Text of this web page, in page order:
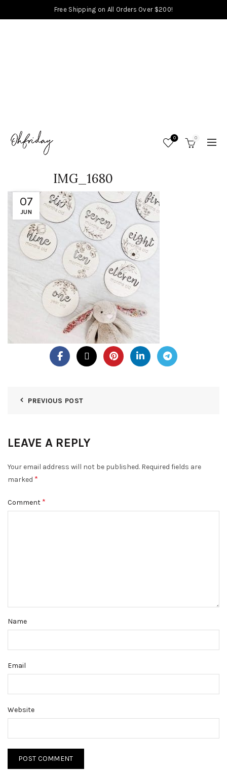
Free Shipping on All Orders Over $200!
0 0
07
JUN
IMG_1680
PREVIOUS POST
LEAVE A REPLY
Your email address will not be published. Required fields are
marked *
Comment *
Name
Email
Website